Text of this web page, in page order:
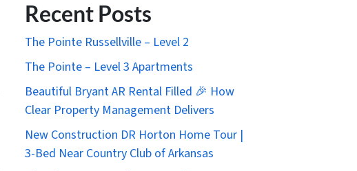
Recent Posts
The Pointe Russellville – Level 2
The Pointe – Level 3 Apartments
Beautiful Bryant AR Rental Filled 🎉 How
Clear Property Management Delivers
New Construction DR Horton Home Tour |
3-Bed Near Country Club of Arkansas